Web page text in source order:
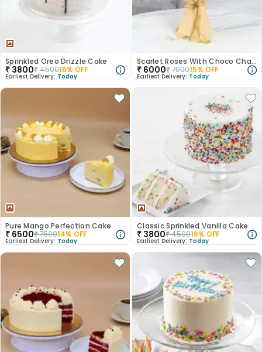
Sprinkled Oreo Drizzle Cake
₹ 3800₹450016% OFF
Earliest Delivery: Today
Scarlet Roses With Choco Charms
₹ 6000₹700015% OFF
Earliest Delivery: Today
Pure Mango Perfection Cake
₹ 6500₹750014% OFF
Earliest Delivery: Today
Classic Sprinkled Vanilla Cake
₹ 3800₹450016% OFF
Earliest Delivery: Today